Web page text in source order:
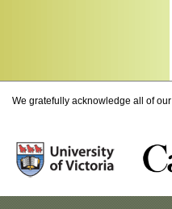
We gratefully acknowledge all of our